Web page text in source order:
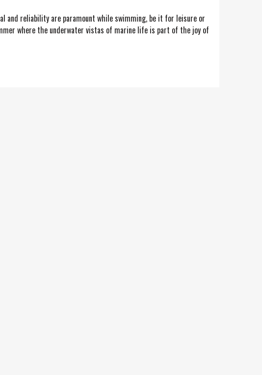
and reliability are paramount while swimming, be it for leisure or
where the underwater vistas of marine life is part of the joy of